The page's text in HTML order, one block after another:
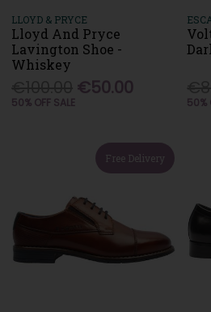
LLOYD & PRYCE
Lloyd And Pryce
Lavington Shoe -
Whiskey
€50.00
50% OFF SALE 50%
Free Delivery